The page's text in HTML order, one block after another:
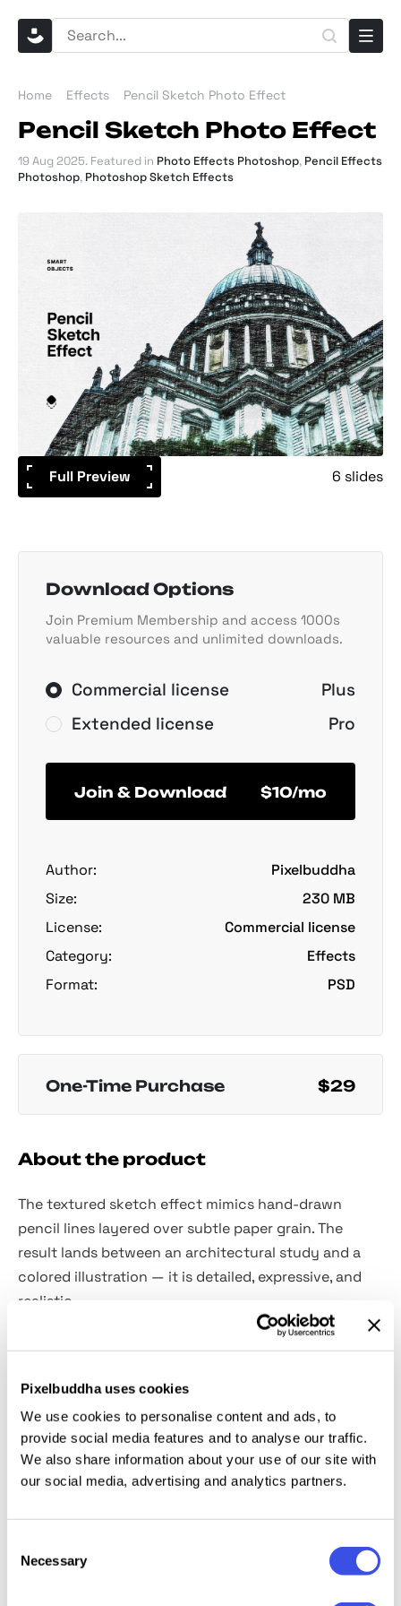
Pixelbuddha uses cookies
We use cookies to personalise content and ads, to
provide social media features and to analyse our traffic.
We also share information about your use of our site with
our social media, advertising and analytics partners.
Selection
Necessary
Home Effects Pencil Sketch Photo Effect
Pencil Sketch Photo Effect
19 Aug 2025. Featured in Photo Effects Photoshop, Pencil Effects
Photoshop, Photoshop Sketch Effects
Full Preview 6 slides
Download Options
Join Premium Membership and access 1000s
valuable resources and unlimited downloads.
Commercial license
Plus
Extended license
Pro
Join & Download $10/mo
Author:
Pixelbuddha
Size:
230 MB
License:
Commercial license
Category:
Effects
Format:
PSD
One-Time Purchase $29
About the product
The textured sketch effect mimics hand-drawn
pencil lines layered over subtle paper grain. The
result lands between an architectural study and a
colored illustration — it is detailed, expressive, and
realistic.
The resource includestwo high-quality PSD files
travel photography, architecture shots,
storyboarding, interior design presentations,
concept art, editorial covers, illustrated maps, and
book illustrations.
This resource is created, and fully compatible with
Adobe Photoshop. For the best experience, we
recommend to use the latest Creative Cloud version